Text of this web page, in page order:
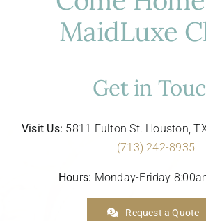
MaidLuxe
Get in
Visit Us: 5811 Fulton St. Houston,
(713) 242-8935
Hours: Monday-Friday
Request a Quote